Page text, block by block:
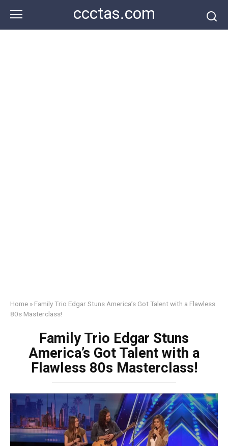
content
ccctas.com
Home » Family Trio Edgar Stuns America’s Got Talent with a Flawless
80s Masterclass!
Family Trio Edgar Stuns
America’s Got Talent with a
Flawless 80s Masterclass!